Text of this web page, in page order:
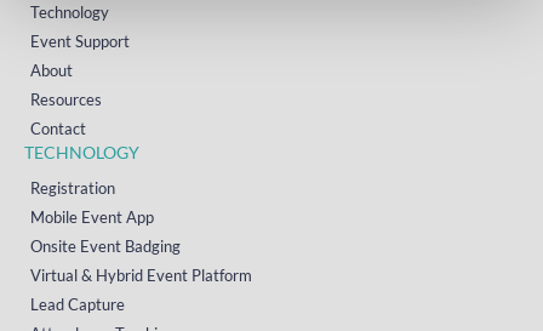
Technology
Event Support
About
Resources
Contact
TECHNOLOGY
Registration
Mobile Event App
Onsite Event Badging
Virtual & Hybrid Event Platform
Lead Capture